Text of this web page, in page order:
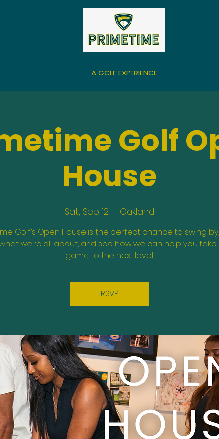
A GOLF EXPERIENCE
Golf
House
Sat, Sep 12
  |
Oakland
Golf’s Open House is the perfect chance to swing
we’re all about, and see how we can help you take
game to the next level.
RSVP